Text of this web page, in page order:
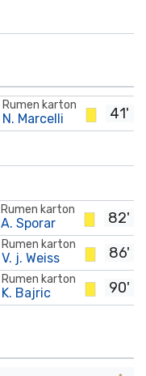
41'
Rumen karton
N. Marcelli
82'
Rumen karton
A. Sporar
86'
Rumen karton
V. j. Weiss
90'
Rumen karton
K. Bajric